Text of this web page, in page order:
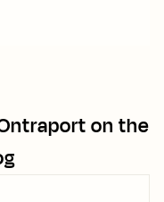
on the